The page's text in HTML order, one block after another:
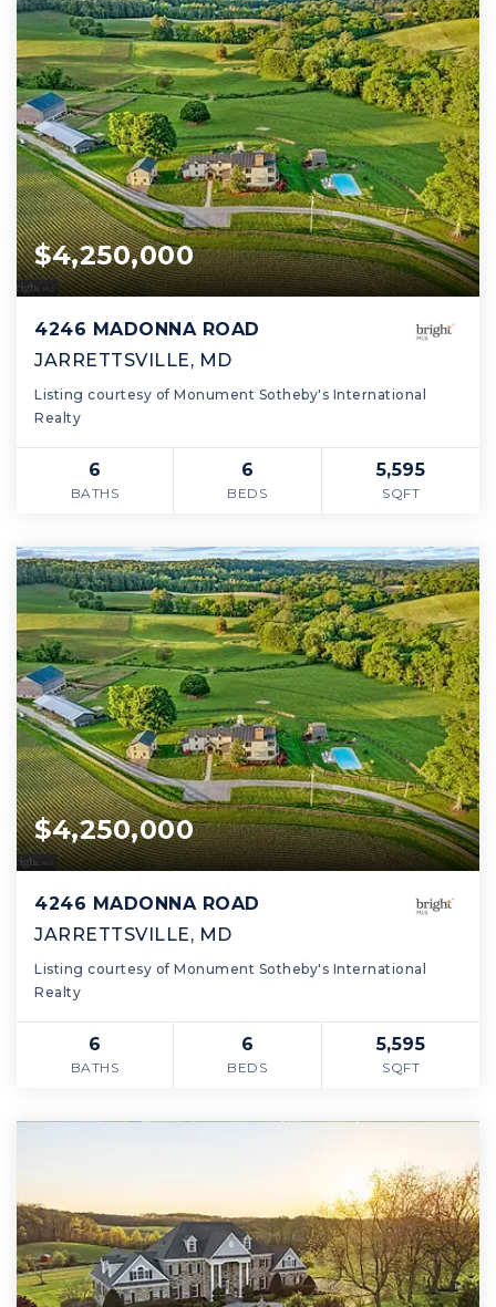
Montgomery County
$4,250,000
4246 MADONNA ROAD
JARRETTSVILLE, MD
Listing courtesy of Monument Sotheby's International
Realty
6
BATHS
6
BEDS
5,595
SQFT
$4,250,000
4246 MADONNA ROAD
JARRETTSVILLE, MD
Listing courtesy of Monument Sotheby's International
Realty
6
BATHS
6
BEDS
5,595
SQFT